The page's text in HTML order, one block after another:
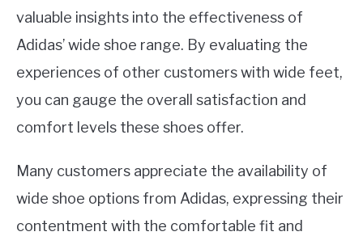
valuable insights into the effectiveness of
Adidas’ wide shoe range. By evaluating the
experiences of other customers with wide feet,
you can gauge the overall satisfaction and
comfort levels these shoes offer.
Many customers appreciate the availability of
wide shoe options from Adidas, expressing their
contentment with the comfortable fit and